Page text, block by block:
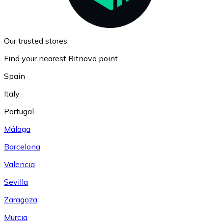
Our trusted stores
Find your nearest Bitnovo point
Spain
Italy
Portugal
Málaga
Barcelona
Valencia
Sevilla
Zaragoza
Murcia